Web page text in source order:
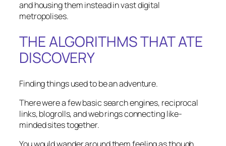
and housing them instead in vast digital
metropolises.
THE ALGORITHMS THAT ATE
DISCOVERY
Finding things used to be an adventure.
There were a few basic search engines, reciprocal
links, blogrolls, and web rings connecting like-
minded sites together.